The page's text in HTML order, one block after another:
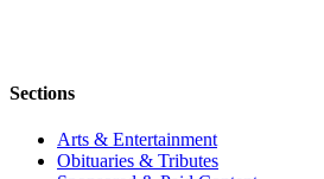
Sections
Arts & Entertainment
Obituaries & Tributes